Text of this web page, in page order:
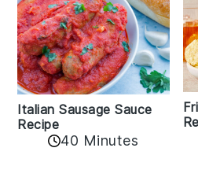
Italian Sausage Sauce
Recipe
40 Minutes